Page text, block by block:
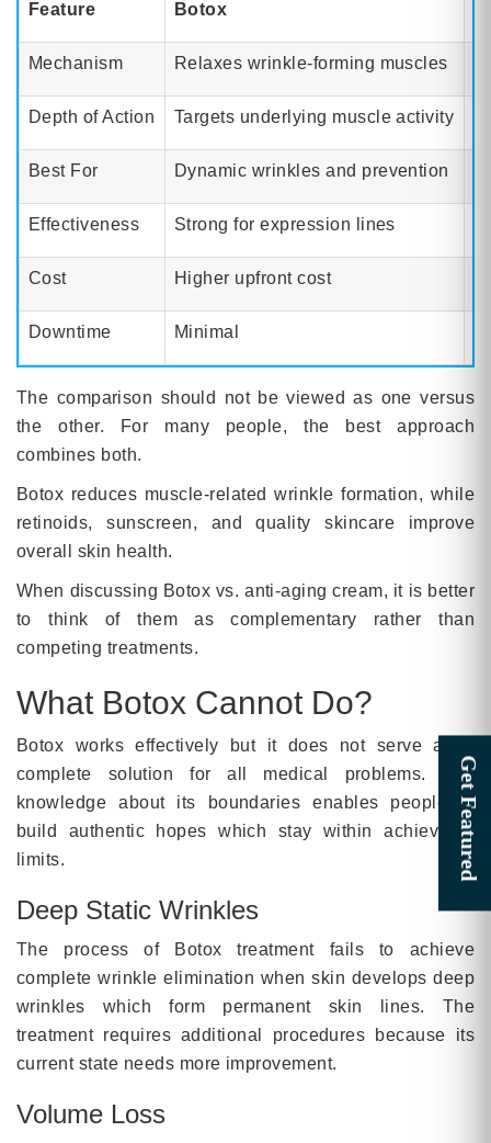
Feature Botox
Mechanism Relaxes wrinkle-forming muscles
Depth of Action Targets underlying muscle activity
Best For Dynamic wrinkles and prevention
Effectiveness Strong for expression lines
Cost Higher upfront cost
Downtime Minimal
The comparison should not be viewed as one versus
the other. For many people, the best approach
combines both.
Botox reduces muscle-related wrinkle formation, while
retinoids, sunscreen, and quality skincare improve
overall skin health.
When discussing Botox vs. anti-aging cream, it is better
to think of them as complementary rather than
competing treatments.
What Botox Cannot Do?
Botox works effectively but it does not serve as a
complete solution for all medical problems. The
knowledge about its boundaries enables people to
build authentic hopes which stay within achievable
limits.
Deep Static Wrinkles
The process of Botox treatment fails to achieve
complete wrinkle elimination when skin develops deep
wrinkles which form permanent skin lines. The
treatment requires additional procedures because its
current state needs more improvement.
Volume Loss